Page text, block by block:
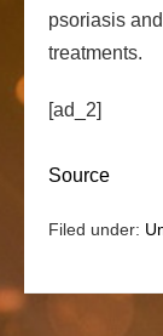
psoriasis
treatments.
[ad_2]
Source
Filed under: